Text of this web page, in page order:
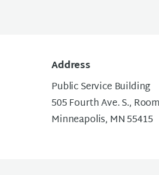
Address
Public Service Building
505 Fourth Ave. S.,
Minneapolis, MN 55415